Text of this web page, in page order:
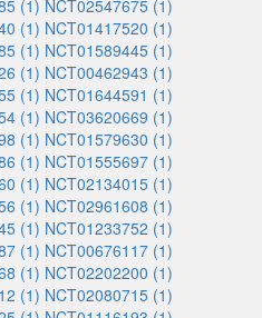
(1) NCT02547675 (1)
(1) NCT01417520 (1)
(1) NCT01589445 (1)
(1) NCT00462943 (1)
(1) NCT01644591 (1)
(1) NCT03620669 (1)
(1) NCT01579630 (1)
(1) NCT01555697 (1)
(1) NCT02134015 (1)
(1) NCT02961608 (1)
(1) NCT01233752 (1)
(1) NCT00676117 (1)
(1) NCT02202200 (1)
(1) NCT02080715 (1)